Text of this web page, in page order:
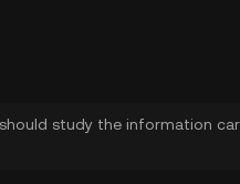
study the information